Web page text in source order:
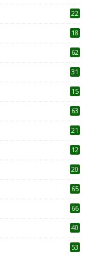
22
18
62
31
15
63
21
12
20
65
66
40
53